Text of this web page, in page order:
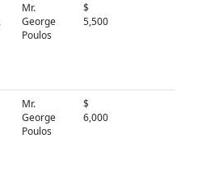
Mr.
George
Poulos
$
5,500
Mr.
George
Poulos
$
6,000